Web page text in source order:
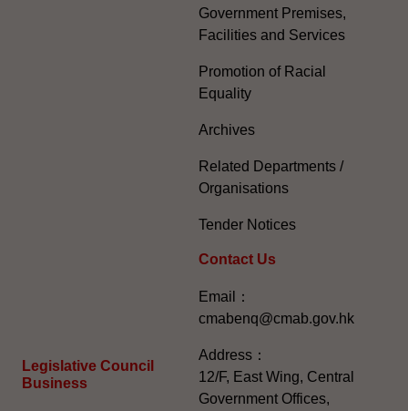
Legislative Council
Business
Government Premises,
Facilities and Services
Promotion of Racial
Equality
Archives
Related Departments /
Organisations
Tender Notices
Contact Us
Email：
cmabenq@cmab.gov.hk​
Address：
12/F, East Wing, Central
Government Offices,